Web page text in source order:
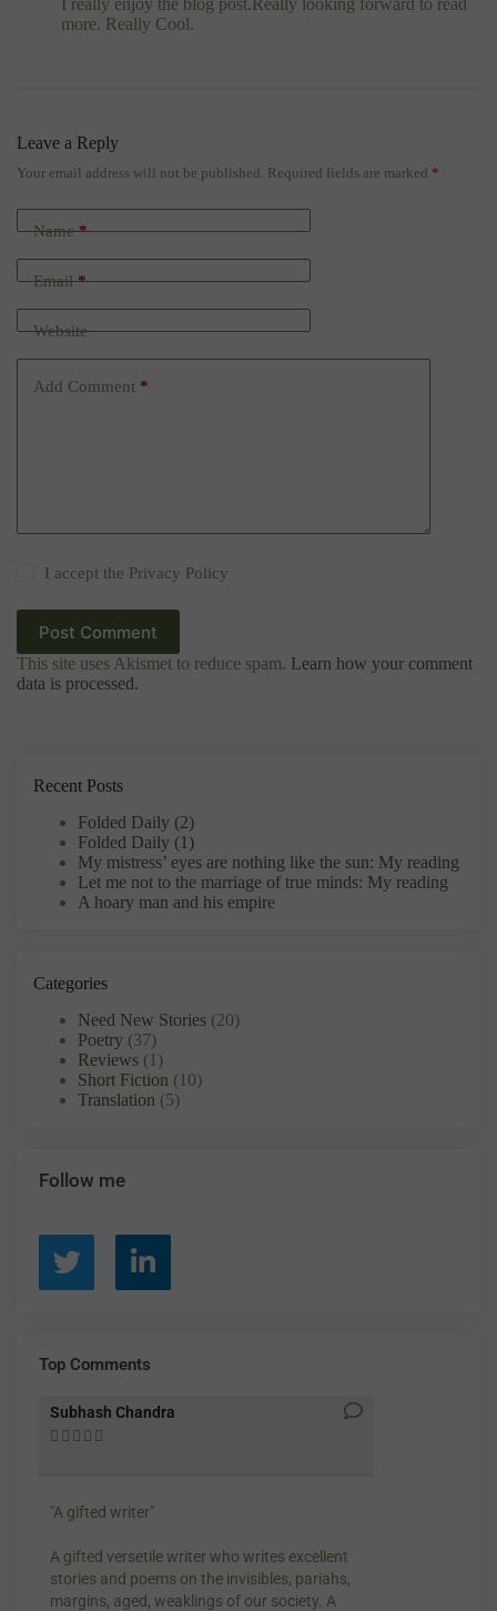
I really enjoy the blog post.Really looking forward to read
more. Really Cool.
Leave a Reply
Your email address will not be published. Required fields are marked *
Name*
Email*
Website
Add Comment *
I accept the Privacy Policy
Post Comment
This site uses Akismet to reduce spam. Learn how your comment
data is processed.
Recent Posts
Folded Daily (2)
Folded Daily (1)
My mistress’ eyes are nothing like the sun: My reading
Let me not to the marriage of true minds: My reading
A hoary man and his empire
Categories
Need New Stories (20)
Poetry (37)
Reviews (1)
Short Fiction (10)
Translation (5)
Follow me
Top Comments
Subhash Chandra
    
"A gifted writer"
A gifted versetile writer who writes excellent
stories and poems on the invisibles, pariahs,
margins, aged, weaklings of our society. A